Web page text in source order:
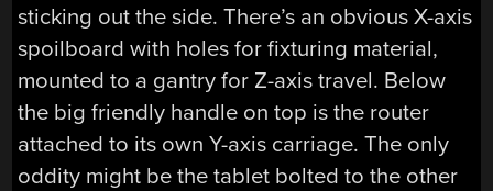
sticking out the side. There’s an obvious X-axis
spoilboard with holes for fixturing material,
mounted to a gantry for Z-axis travel. Below
the big friendly handle on top is the router
attached to its own Y-axis carriage. The only
oddity might be the tablet bolted to the other